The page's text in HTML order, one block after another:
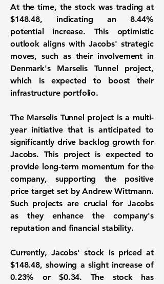
At the time, the stock was trading at
$148.48, indicating an 8.44%
potential increase. This optimistic
outlook aligns with Jacobs' strategic
moves, such as their involvement in
Denmark's Marselis Tunnel project,
which is expected to boost their
infrastructure portfolio.
The Marselis Tunnel project is a multi-
year initiative that is anticipated to
significantly drive backlog growth for
Jacobs. This project is expected to
provide long-term momentum for the
company, supporting the positive
price target set by Andrew Wittmann.
Such projects are crucial for Jacobs
as they enhance the company's
reputation and financial stability.
Currently, Jacobs' stock is priced at
$148.48, showing a slight increase of
0.23% or$0.34. The stock has